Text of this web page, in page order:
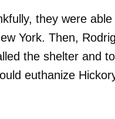
they were
York. Then,
the shelter and
euthanize